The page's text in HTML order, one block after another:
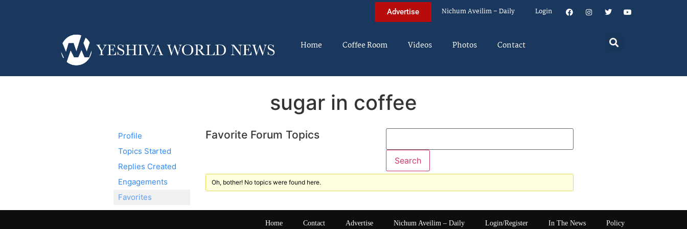
Advertise Nichum Aveilim – Daily Login
Home Coffee Room Videos Photos Contact
sugar in coffee
Profile
Topics Started
Replies Created
Engagements
Favorites
Favorite Forum Topics
Oh, bother! No topics were found here.
Home Contact Advertise Nichum Aveilim – Daily Login/Register In The News Policy